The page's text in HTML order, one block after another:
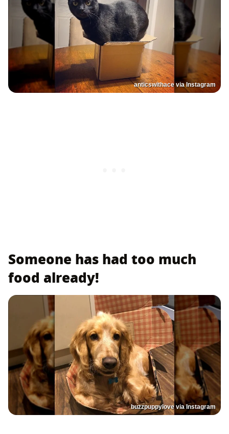
anticswithace via Instagram
Someone has had too much
food already!
buzzpuppylove via Instagram